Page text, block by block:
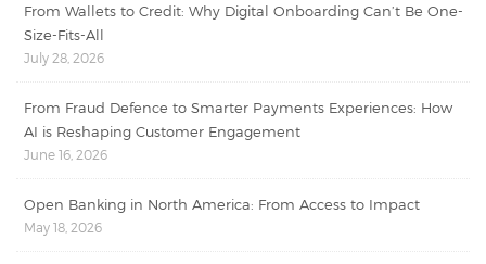
From Wallets to Credit: Why Digital Onboarding Can’t Be One-
Size-Fits-All
July 28, 2026
From Fraud Defence to Smarter Payments Experiences: How
AI is Reshaping Customer Engagement
June 16, 2026
Open Banking in North America: From Access to Impact
May 18, 2026